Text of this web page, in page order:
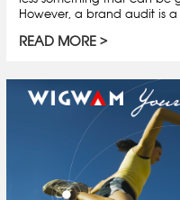
However, a brand audit is
READ MORE